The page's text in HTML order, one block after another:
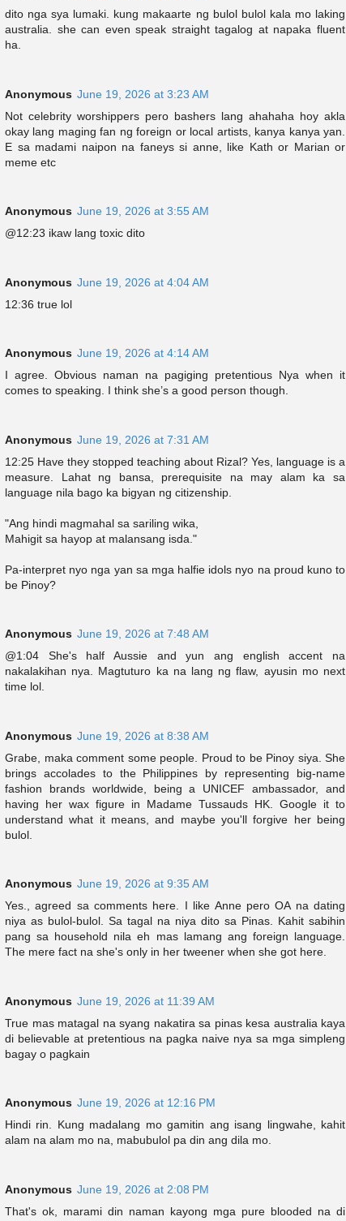
dito nga sya lumaki. kung makaarte ng bulol bulol kala mo laking
australia. she can even speak straight tagalog at napaka fluent
ha.
Anonymous June 19, 2026 at 3:23 AM
Not celebrity worshippers pero bashers lang ahahaha hoy akla
okay lang maging fan ng foreign or local artists, kanya kanya yan.
E sa madami naipon na faneys si anne, like Kath or Marian or
meme etc
Anonymous June 19, 2026 at 3:55 AM
@12:23 ikaw lang toxic dito
Anonymous June 19, 2026 at 4:04 AM
12:36 true lol
Anonymous June 19, 2026 at 4:14 AM
I agree. Obvious naman na pagiging pretentious Nya when it
comes to speaking. I think she’s a good person though.
Anonymous June 19, 2026 at 7:31 AM
12:25 Have they stopped teaching about Rizal? Yes, language is a
measure. Lahat ng bansa, prerequisite na may alam ka sa
language nila bago ka bigyan ng citizenship.
"Ang hindi magmahal sa sariling wika,
Mahigit sa hayop at malansang isda."
Pa-interpret nyo nga yan sa mga halfie idols nyo na proud kuno to
be Pinoy?
Anonymous June 19, 2026 at 7:48 AM
@1:04 She's half Aussie and yun ang english accent na
nakalakihan nya. Magtuturo ka na lang ng flaw, ayusin mo next
time lol.
Anonymous June 19, 2026 at 8:38 AM
Grabe, maka comment some people. Proud to be Pinoy siya. She
brings accolades to the Philippines by representing big-name
fashion brands worldwide, being a UNICEF ambassador, and
having her wax figure in Madame Tussauds HK. Google it to
understand what it means, and maybe you'll forgive her being
bulol.
Anonymous June 19, 2026 at 9:35 AM
Yes., agreed sa comments here. I like Anne pero OA na dating
niya as bulol-bulol. Sa tagal na niya dito sa Pinas. Kahit sabihin
pang sa household nila eh mas lamang ang foreign language.
The mere fact na she's only in her tweener when she got here.
Anonymous June 19, 2026 at 11:39 AM
True mas matagal na syang nakatira sa pinas kesa australia kaya
di believable at pretentious na pagka naive nya sa mga simpleng
bagay o pagkain
Anonymous June 19, 2026 at 12:16 PM
Hindi rin. Kung madalang mo gamitin ang isang lingwahe, kahit
alam na alam mo na, mabubulol pa din ang dila mo.
Anonymous June 19, 2026 at 2:08 PM
That's ok, marami din naman kayong mga pure blooded na di